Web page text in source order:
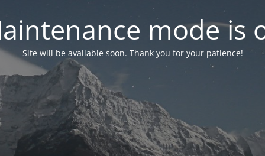
mode is
Site will be available soon. Thank you for your patience!